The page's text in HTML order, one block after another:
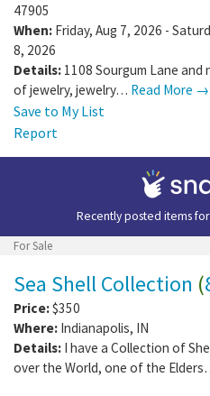
47905
When: Friday, Aug 7, 2026 -
8, 2026
Details: 1108 Sourgum Lane and
of jewelry, jewelry… Read More →
Save to My List
Report
Recently posted items
For Sale
Sea Shell Collection (
Price:$350
Where: Indianapolis, IN
Details: I have a Collection of
over the World, one of the